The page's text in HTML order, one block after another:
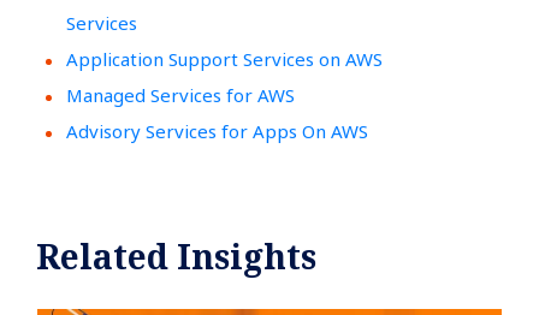
Services
Application Support Services on AWS
Managed Services for AWS
Advisory Services for Apps On AWS
Related Insights